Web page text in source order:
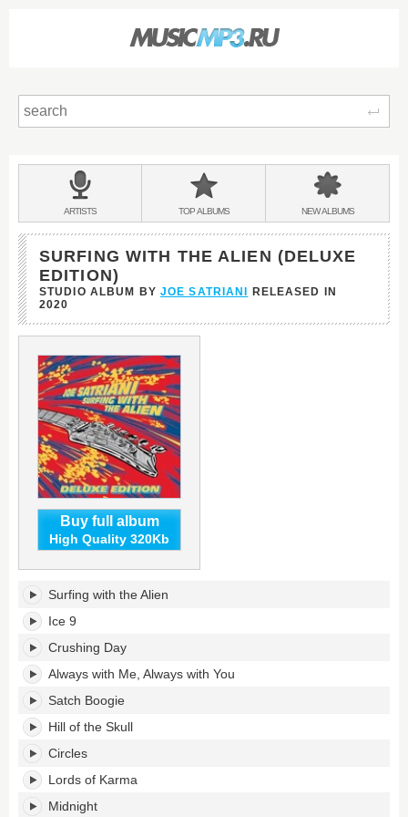
BANDS
&
ARTISTS TOPALBUMS NEWALBUMS
SURFING WITH THE ALIEN (DELUXE
EDITION)
STUDIO ALBUM BY JOE SATRIANI
RELEASED IN
2020
Buy full album
High Quality 320Kb
Surfing
with
the
Alien
(Deluxe
Edition)'s
tracklist:
Surfing with the Alien
Ice 9
Crushing Day
Always with Me, Always with You
Satch Boogie
Hill of the Skull
Circles
Lords of Karma
Midnight